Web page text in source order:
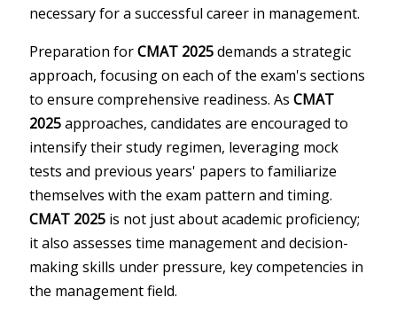
necessary for a successful career in management.
Preparation forCMAT 2025demands a strategic
approach, focusing on each of the exam's sections
to ensure comprehensive readiness. AsCMAT
2025approaches, candidates are encouraged to
intensify their study regimen, leveraging mock
tests and previous years' papers to familiarize
themselves with the exam pattern and timing.
CMAT 2025 is not just about academic proficiency;
it also assesses time management and decision-
making skills under pressure, key competencies in
the management field.